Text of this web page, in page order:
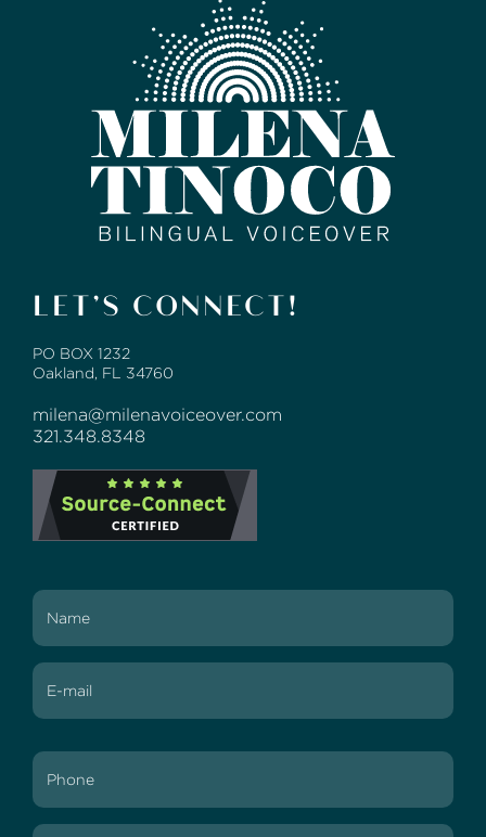
LET’S CONNECT!
PO BOX 1232
Oakland, FL 34760
milena@milenavoiceover.com
321.348.8348